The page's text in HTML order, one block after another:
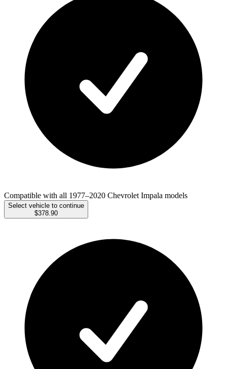
Compatible with all 1977–2020 Chevrolet Impala models
Select vehicle to continue
$378.90